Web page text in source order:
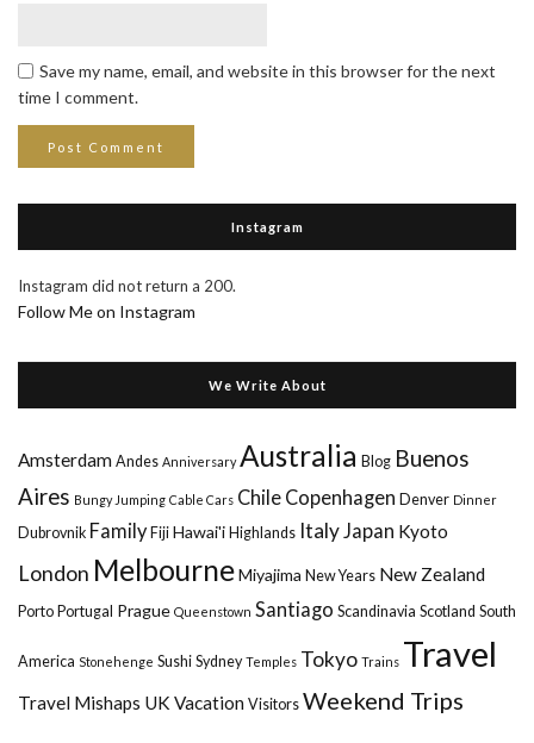
Save my name, email, and website in this browser for the next
time I comment.
Instagram
Instagram did not return a 200.
Follow Me on Instagram
We Write About
Amsterdam Andes Anniversary Australia Blog Buenos
Aires Bungy Jumping Cable Cars Chile Copenhagen Denver Dinner
Dubrovnik Family Fiji Hawai'i Highlands ItalyJapan Kyoto
London MelbourneMiyajima New Years New Zealand
Porto Portugal Prague Queenstown Santiago Scandinavia Scotland South
America Stonehenge Sushi Sydney Temples Tokyo Trains Travel
Travel Mishaps UK Vacation Visitors Weekend Trips